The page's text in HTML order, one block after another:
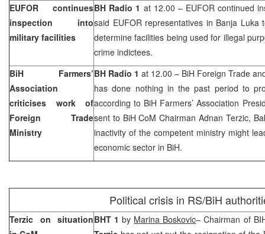
EUFOR continues
inspection into
military facilities
BH Radio 1 at 12.00 – EUFOR continued
said EUFOR representatives in Banja Luka
determine facilities being used for illegal
crime indictees.
BiH Farmers’
Association
criticises work of
Foreign Trade
Ministry
BH Radio 1 at 12.00 – BiH Foreign Trade
has done nothing in the past period to
according to BiH Farmers’ Association
sent to BiH CoM Chairman Adnan Terzic,
inactivity of the competent ministry might
economic sector in BiH.
Political crisis in RS/BiH
Terzic on situationBHT 1by Marina Boskovic– Chairman of